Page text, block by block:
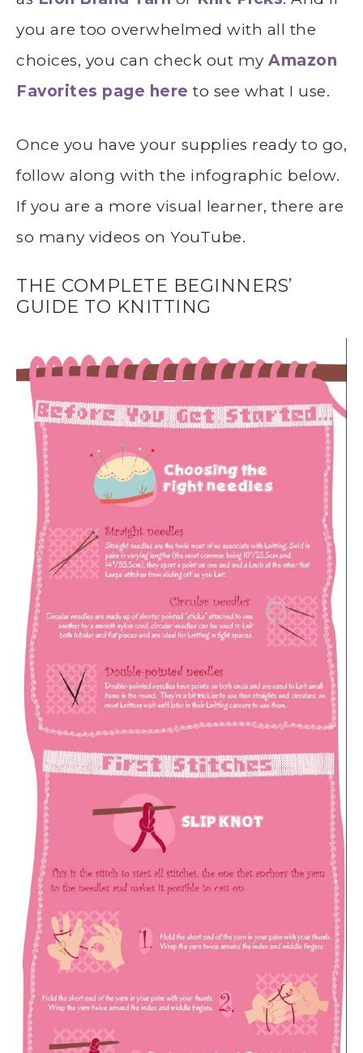
you are too overwhelmed with all the
choices, you can check out my Amazon
Favorites page here to see what I use.
Once you have your supplies ready to go,
follow along with the infographic below.
If you are a more visual learner, there are
so many videos on YouTube.
THE COMPLETE BEGINNERS’
GUIDE TO KNITTING